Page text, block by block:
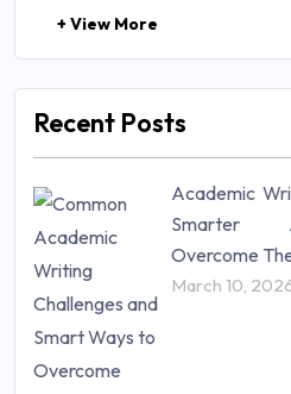
Law (48)
Mathematics (14)
Research Paper (16)
Research Proposal (10)
Science (18)
Statistics (10)
Study Material (55)
+ View More
Recent Posts
Academic
Smarter
Overcome
March 10,